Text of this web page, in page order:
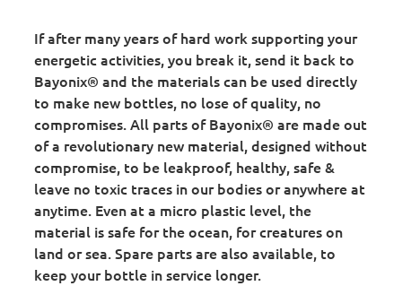
If after many years of hard work supporting your
energetic activities, you break it, send it back to
Bayonix® and the materials can be used directly
to make new bottles, no lose of quality, no
compromises. All parts of Bayonix® are made out
of a revolutionary new material, designed without
compromise, to be leakproof, healthy, safe &
leave no toxic traces in our bodies or anywhere at
anytime. Even at a micro plastic level, the
material is safe for the ocean, for creatures on
land or sea. Spare parts are also available, to
keep your bottle in service longer.